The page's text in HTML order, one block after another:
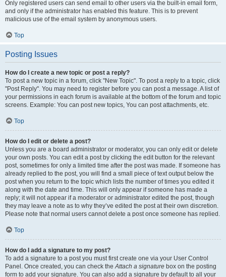
Only registered users can send email to other users via the built-in email form,
and only if the administrator has enabled this feature. This is to prevent
malicious use of the email system by anonymous users.
Top
Posting Issues
How do I create a new topic or post a reply?
To post a new topic in a forum, click "New Topic". To post a reply to a topic, click
"Post Reply". You may need to register before you can post a message. A list of
your permissions in each forum is available at the bottom of the forum and topic
screens. Example: You can post new topics, You can post attachments, etc.
Top
How do I edit or delete a post?
Unless you are a board administrator or moderator, you can only edit or delete
your own posts. You can edit a post by clicking the edit button for the relevant
post, sometimes for only a limited time after the post was made. If someone has
already replied to the post, you will find a small piece of text output below the
post when you return to the topic which lists the number of times you edited it
along with the date and time. This will only appear if someone has made a
reply; it will not appear if a moderator or administrator edited the post, though
they may leave a note as to why they’ve edited the post at their own discretion.
Please note that normal users cannot delete a post once someone has replied.
Top
How do I add a signature to my post?
To add a signature to a post you must first create one via your User Control
Panel. Once created, you can check theAttach a signature box on the posting
form to add your signature. You can also add a signature by default to all your